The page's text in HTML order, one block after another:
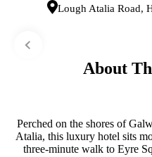
Lough Atalia Road,
About
Perched on the shores of
Atalia, this luxury hotel sits
three-minute walk to Eyre